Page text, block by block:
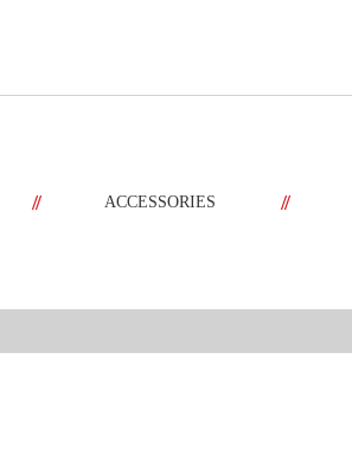
// ACCESSORIES //